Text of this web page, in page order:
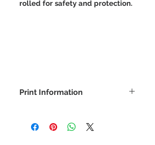
rolled for safety and protection.
Print Information
rag 300g) using UV Encapsulated